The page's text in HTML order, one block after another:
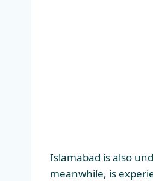
Islamabad is also
meanwhile, is